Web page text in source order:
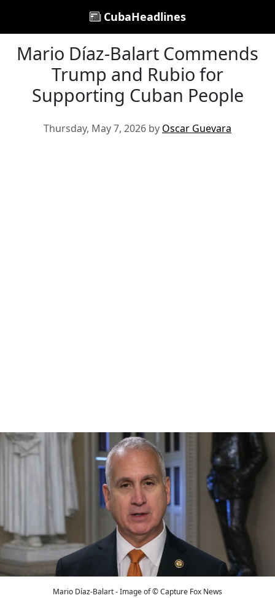
CubaHeadlines
Mario Díaz-Balart Commends
Trump and Rubio for
Supporting Cuban People
Thursday, May 7, 2026 by Oscar Guevara
Mario Díaz-Balart - Image of © Capture Fox News